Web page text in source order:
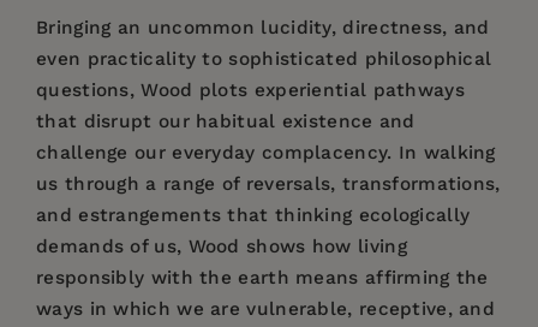
Bringing an uncommon lucidity, directness, and
even practicality to sophisticated philosophical
questions, Wood plots experiential pathways
that disrupt our habitual existence and
challenge our everyday complacency. In walking
us through a range of reversals, transformations,
and estrangements that thinking ecologically
demands of us, Wood shows how living
responsibly with the earth means affirming the
ways in which we are vulnerable, receptive, and